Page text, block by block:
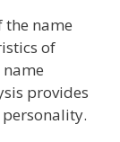
the name
of
provides
personality.